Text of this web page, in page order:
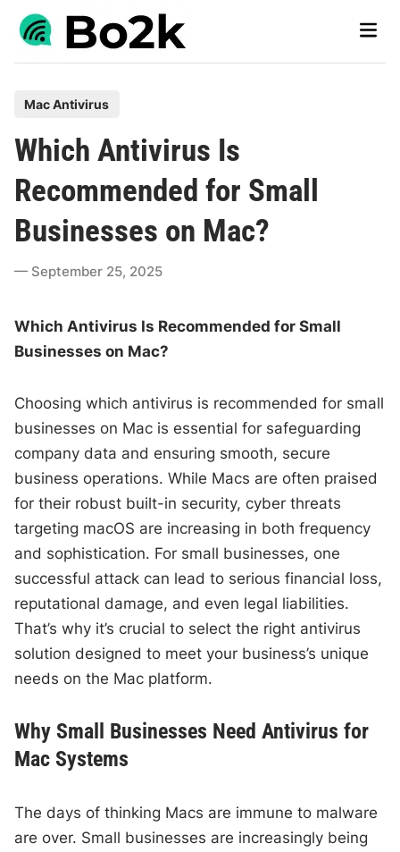
Skip
Main
s
t
e
d
n
Mac Antivirus
Which Antivirus Is
Recommended for Small
Businesses on Mac?
September 25, 2025
Which Antivirus Is Recommended for Small
Businesses on Mac?
Choosing which antivirus is recommended for small
businesses on Mac is essential for safeguarding
company data and ensuring smooth, secure
business operations. While Macs are often praised
for their robust built-in security, cyber threats
targeting macOS are increasing in both frequency
and sophistication. For small businesses, one
successful attack can lead to serious financial loss,
reputational damage, and even legal liabilities.
That’s why it’s crucial to select the right antivirus
solution designed to meet your business’s unique
needs on the Mac platform.
Why Small Businesses Need Antivirus for
Mac Systems
The days of thinking Macs are immune to malware
are over. Small businesses are increasingly being